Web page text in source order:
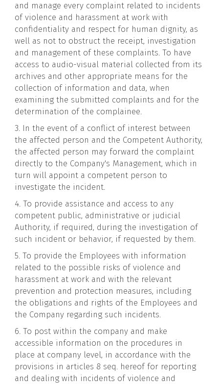
and manage every complaint related to incidents
of violence and harassment at work with
confidentiality and respect for human dignity, as
well as not to obstruct the receipt, investigation
and management of these complaints. To have
access to audio-visual material collected from its
archives and other appropriate means for the
collection of information and data, when
examining the submitted complaints and for the
determination of the complainee.
3. In the event of a conflict of interest between
the affected person and the Competent Authority,
the affected person may forward the complaint
directly to the Company's Management, which in
turn will appoint a competent person to
investigate the incident.
4. To provide assistance and access to any
competent public, administrative or judicial
Authority, if required, during the investigation of
such incident or behavior, if requested by them.
5. To provide the Employees with information
related to the possible risks of violence and
harassment at work and with the relevant
prevention and protection measures, including
the obligations and rights of the Employees and
the Company regarding such incidents.
6. To post within the company and make
accessible information on the procedures in
place at company level, in accordance with the
provisions in articles 8 seq. hereof for reporting
and dealing with incidents of violence and